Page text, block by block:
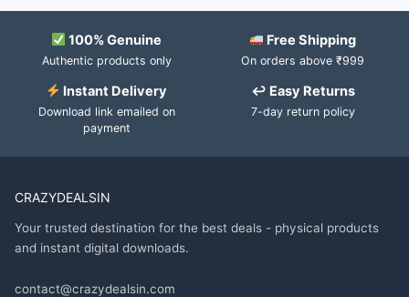
100% Genuine
Authentic products only
Free Shipping
On orders above ₹999
Instant Delivery
Download link emailed on
payment
↩ Easy Returns
7-day return policy
CRAZYDEALSIN
Your trusted destination for the best deals - physical products
and instant digital downloads.
contact@crazydealsin.com